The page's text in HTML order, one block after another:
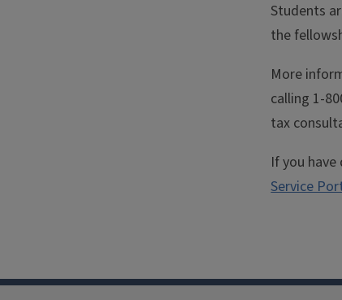
Students
the
More
calling 1-
tax
If you
Service